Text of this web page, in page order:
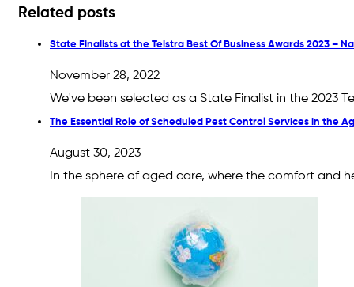
Related posts
State Finalists at the Telstra Best Of Business Awards 2023 –
November 28, 2022
We've been selected as a State Finalist in the 2023
The Essential Role of Scheduled Pest Control Services in the
August 30, 2023
In the sphere of aged care, where the comfort and